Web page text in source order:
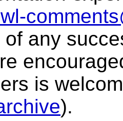
of any
is
).